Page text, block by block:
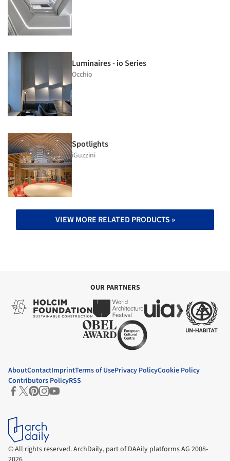
Luminaires - io Series
Occhio
Spotlights
iGuzzini
VIEW MORE RELATED PRODUCTS »